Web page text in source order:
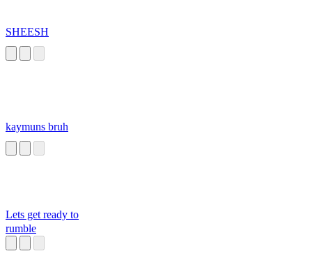
SHEESH
kaymuns bruh
Lets get ready to
rumble